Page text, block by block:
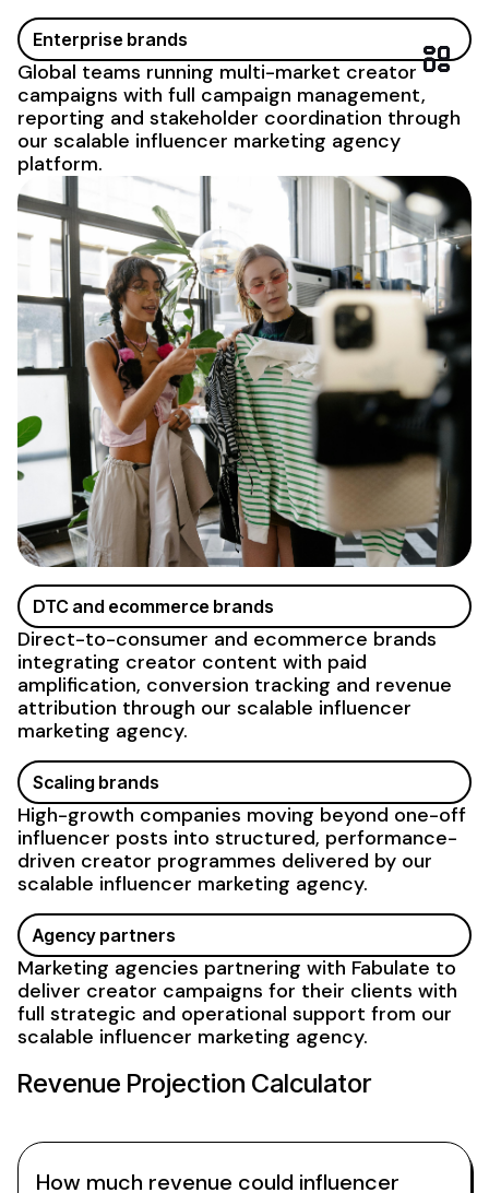
Enterprise brands
Global teams running multi-market creator
campaigns with full campaign management,
reporting and stakeholder coordination through
our scalable influencer marketing agency
platform.
Agency partners
Marketing agencies partnering with Fabulate to
deliver creator campaigns for their clients with
full strategic and operational support from our
scalable influencer marketing agency.
Scaling brands
High-growth companies moving beyond one-off
influencer posts into structured, performance-
driven creator programmes delivered by our
scalable influencer marketing agency.
DTC and ecommerce brands
Direct-to-consumer and ecommerce brands
integrating creator content with paid
amplification, conversion tracking and revenue
attribution through our scalable influencer
marketing agency.
Revenue Projection Calculator
How much revenue could influencer